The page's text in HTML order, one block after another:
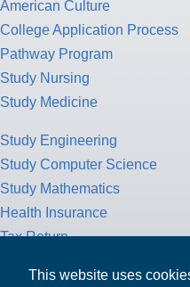
This website uses
Study Nursing
Study Medicine
Study Engineering
Study Computer Science
Health Insurance
Tax Return
MPOWER Financing, Care of
Washington, D.C. 20006